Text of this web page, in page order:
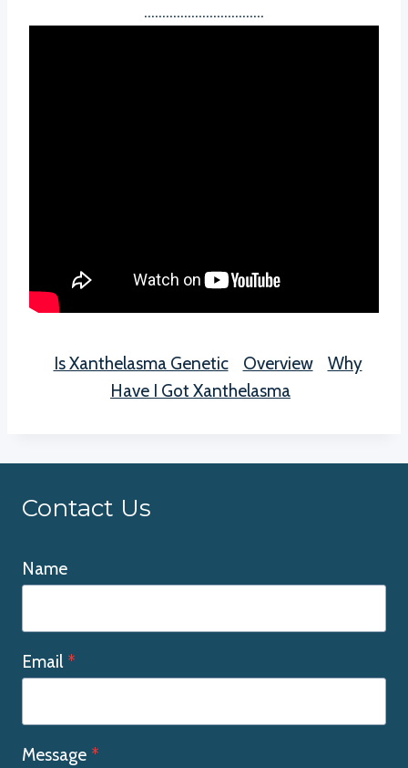
……………………………
Is Xanthelasma Genetic Overview
Why
Have I Got Xanthelasma
Contact Us
Name
Email *
Message *